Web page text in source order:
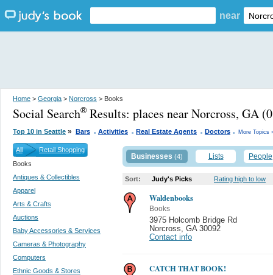
near
Home > Georgia > Norcross > Books
Social Search® Results: places near Norcross, GA
Top 10 in Seattle » Bars . Activities . Real Estate Agents . Doctors . More Topics
All
Retail Shopping
Books
Antiques & Collectibles
Apparel
Arts & Crafts
Auctions
Baby Accessories & Services
Cameras & Photography
Computers
Ethnic Goods & Stores
Businesses (4) Lists People
Sort: Judy's Picks Rating high to low
Waldenbooks
Books
3975 Holcomb Bridge Rd
Norcross, GA 30092
Contact info
CATCH THAT BOOK!